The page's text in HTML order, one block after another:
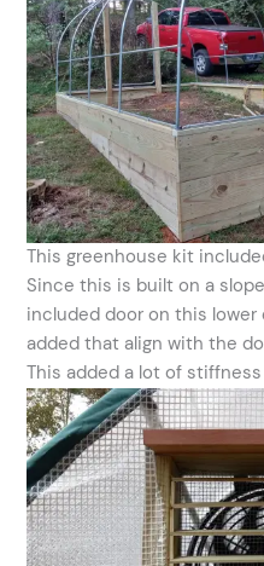
This greenhouse kit
Since this is built on a
included door on this lower
added that align with the
This added a lot of